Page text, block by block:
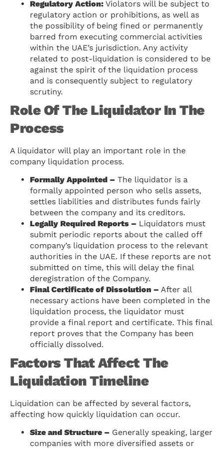
Regulatory Action: Violators will be subject to
regulatory action or prohibitions, as well as
the possibility of being fined or permanently
barred from executing commercial activities
within the UAE’s jurisdiction. Any activity
related to post-liquidation is considered to be
against the spirit of the liquidation process
and is consequently subject to regulatory
scrutiny.
Role Of The Liquidator In The
Process
A liquidator will play an important role in the
company liquidation process.
Formally Appointed – The liquidator is a
formally appointed person who sells assets,
settles liabilities and distributes funds fairly
between the company and its creditors.
Legally Required Reports – Liquidators must
submit periodic reports about the called off
company’s liquidation process to the relevant
authorities in the UAE. If these reports are not
submitted on time, this will delay the final
deregistration of the Company.
Final Certificate of Dissolution – After all
necessary actions have been completed in the
liquidation process, the liquidator must
provide a final report and certificate. This final
report proves that the Company has been
officially dissolved.
Factors That Affect The
Liquidation Timeline
Liquidation can be affected by several factors,
affecting how quickly liquidation can occur.
Size and Structure – Generally speaking, larger
companies with more diversified assets or